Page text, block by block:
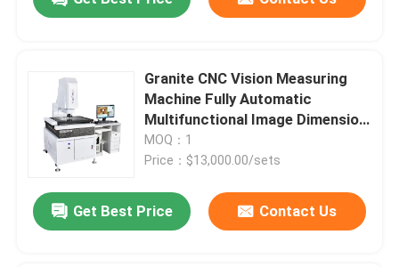
Granite CNC Vision Measuring
Machine Fully Automatic
Multifunctional Image Dimension
Measurement System
MOQ：1
Price：$13,000.00/sets
Get Best Price Contact Us